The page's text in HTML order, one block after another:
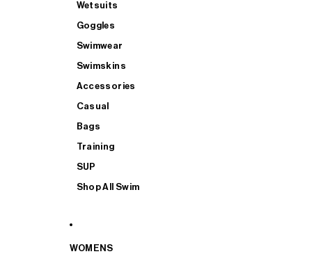
Wetsuits
Goggles
Swimwear
Swimskins
Accessories
Casual
Bags
Training
SUP
Shop All Swim
WOMENS